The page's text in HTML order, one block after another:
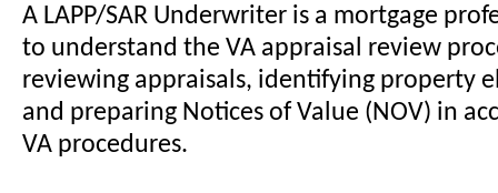
A LAPP/SAR Underwriter is a mortgage
to understand the VA appraisal review
reviewing appraisals, identifying property
and preparing Notices of Value (NOV) in
VA procedures.